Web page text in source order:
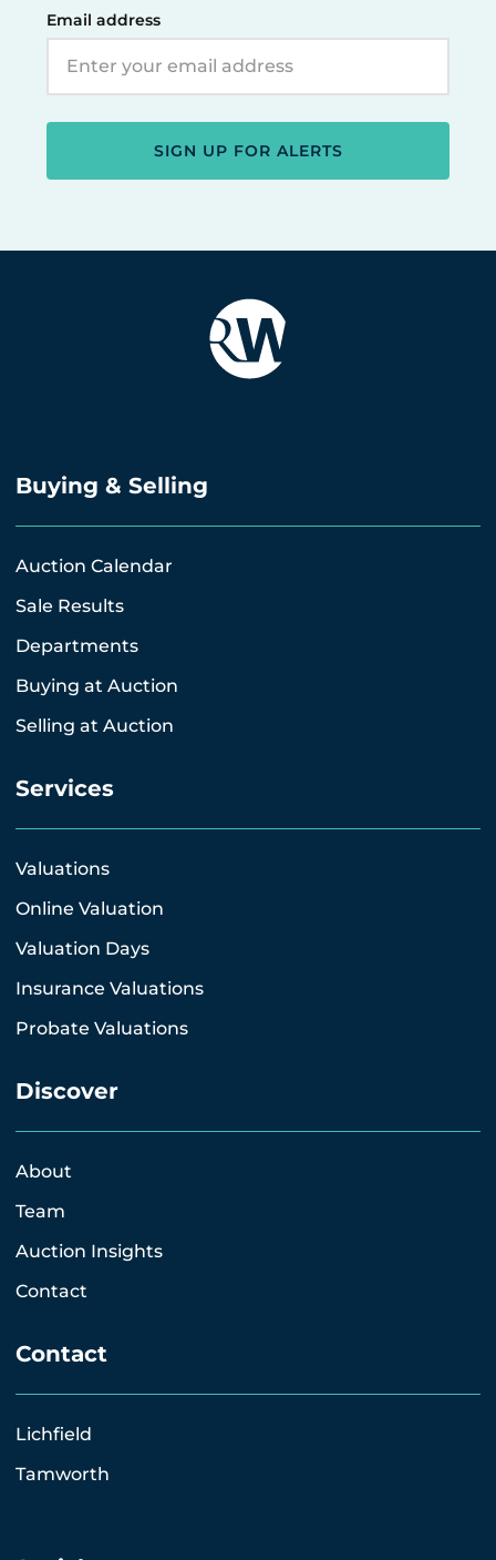
Email address
SIGN UP FOR ALERTS
Buying & Selling
Auction Calendar
Sale Results
Departments
Buying at Auction
Selling at Auction
Services
Valuations
Online Valuation
Valuation Days
Insurance Valuations
Probate Valuations
Discover
About
Team
Auction Insights
Contact
Contact
Lichfield
Tamworth